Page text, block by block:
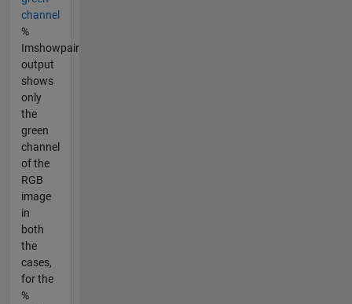
channel
%
Imshowpair
output
shows
only
the
green
channel
of the
RGB
image
in
both
the
cases,
for the
%